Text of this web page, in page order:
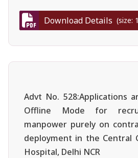
Download Details (size:
Advt No. 528:Applications
Offline Mode for
manpower purely on
deployment in the Central
Hospital, Delhi NCR